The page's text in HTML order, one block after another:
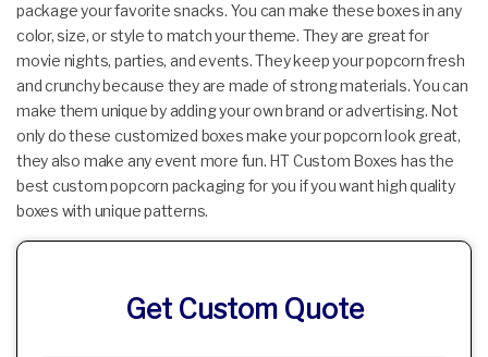
package your favorite snacks. You can make these boxes in any
color, size, or style to match your theme. They are great for
movie nights, parties, and events. They keep your popcorn fresh
and crunchy because they are made of strong materials. You can
make them unique by adding your own brand or advertising. Not
only do these customized boxes make your popcorn look great,
they also make any event more fun. HT Custom Boxes has the
best custom popcorn packaging for you if you want high quality
boxes with unique patterns.
Get Custom Quote